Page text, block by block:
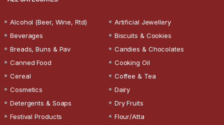
Alcohol (Beer, Wine, Rtd)
Artificial Jewellery
Beverages
Biscuits & Cookies
Breads, Buns & Pav
Candies & Chocolates
Canned Food
Cooking Oil
Cereal
Coffee & Tea
Cosmetics
Dairy
Detergents & Soaps
Dry Fruits
Festival Products
Flour/Atta